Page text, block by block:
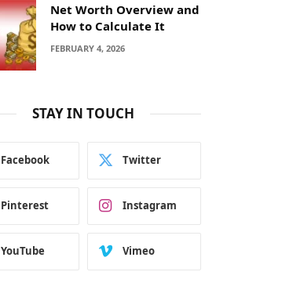
Net Worth Overview and
How to Calculate It
FEBRUARY 4, 2026
STAY IN TOUCH
Facebook Twitter
Pinterest Instagram
YouTube Vimeo